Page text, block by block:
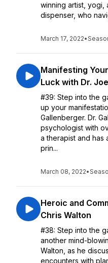
winning artist, yogi,
dispenser, who
March 17, 2022•
Manifesting
Luck with Dr.
#39: Step into the
up your
Gallenberger. Dr.
psychologist with
a therapist and has
prin...
March 08, 2022•
Heroic and
Chris Walton
#38: Step into the
another mind-
Walton, as he
encounters with